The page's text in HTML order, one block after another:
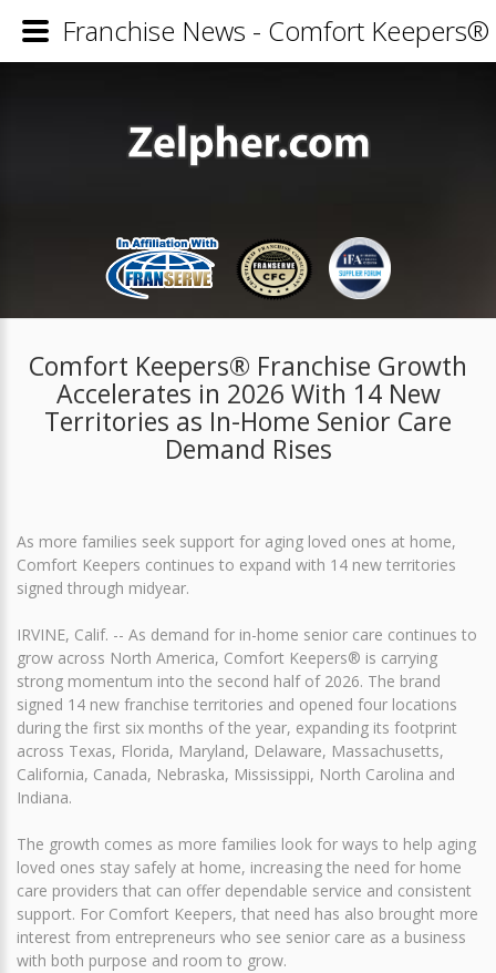
Comfort Keepers® Franchise Growth
Accelerates in 2026 With 14 New
Territories as In-Home Senior Care
Demand Rises
As more families seek support for aging loved ones at home,
Comfort Keepers continues to expand with 14 new territories
signed through midyear.
IRVINE, Calif. -- As demand for in-home senior care continues to
grow across North America, Comfort Keepers® is carrying
strong momentum into the second half of 2026. The brand
signed 14 new franchise territories and opened four locations
during the first six months of the year, expanding its footprint
across Texas, Florida, Maryland, Delaware, Massachusetts,
California, Canada, Nebraska, Mississippi, North Carolina and
Indiana.
The growth comes as more families look for ways to help aging
loved ones stay safely at home, increasing the need for home
care providers that can offer dependable service and consistent
support. For Comfort Keepers, that need has also brought more
interest from entrepreneurs who see senior care as a business
with both purpose and room to grow.
Franchise News - Comfort